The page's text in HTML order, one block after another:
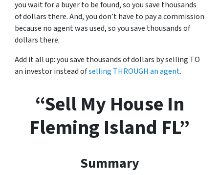
you wait for a buyer to be found, so you save thousands
of dollars there. And, you don’t have to pay a commission
because no agent was used, so you save thousands of
dollars there.
Add it all up: you save thousands of dollars by selling TO
an investor instead ofselling THROUGH an agent.
“Sell My House In
Fleming Island FL”
Summary